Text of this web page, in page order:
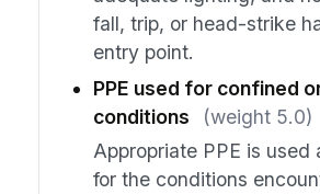
fall, trip, or head-strike
entry point.
PPE used for confined
conditions
(weight 5.0)
Appropriate PPE is used
for the conditions